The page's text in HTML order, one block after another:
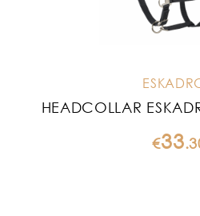
HEADCOLLAR
€33.